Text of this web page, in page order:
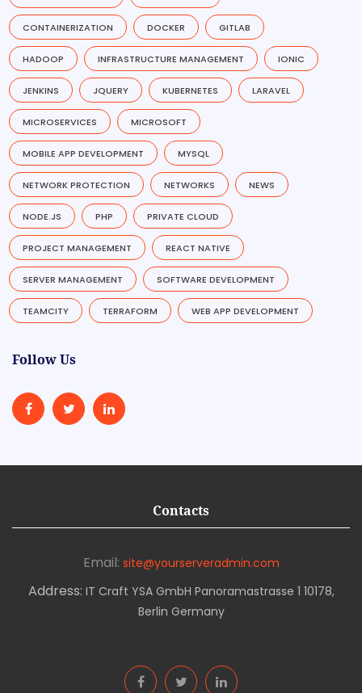
CONTAINERIZATION DOCKER GITLAB
HADOOP INFRASTRUCTURE MANAGEMENT IONIC
JENKINS JQUERY KUBERNETES LARAVEL
MICROSERVICES MICROSOFT
MOBILE APP DEVELOPMENT MYSQL
NETWORK PROTECTION NETWORKS NEWS
NODE.JS PHP PRIVATE CLOUD
PROJECT MANAGEMENT REACT NATIVE
SERVER MANAGEMENT SOFTWARE DEVELOPMENT
TEAMCITY TERRAFORM WEB APP DEVELOPMENT
Follow Us
Contacts
Email: site@yourserveradmin.com
Address: IT Craft YSA GmbH Panoramastrasse 1 10178,
Berlin Germany